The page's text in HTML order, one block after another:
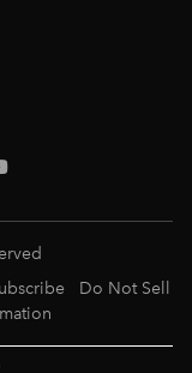
Do Not Sell